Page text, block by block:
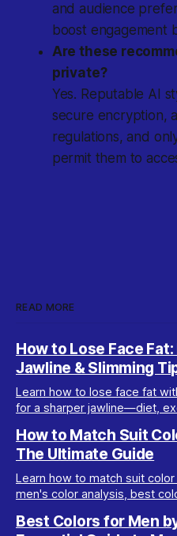
and audience
boost engagement
Are these
private?
Yes. Reputable AI
secure encryption,
regulations, and
permit them to
READ MORE
How to Lose Face
Jawline & Slimming
Learn how to lose face fat
for a sharper jawline—diet,
How to Match Suit
The Ultimate Guide
Learn how to match suit
men's color analysis, best
Best Colors for Men